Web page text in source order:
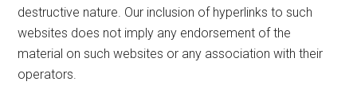
destructive nature. Our inclusion of hyperlinks to such
websites does not imply any endorsement of the
material on such websites or any association with their
operators.